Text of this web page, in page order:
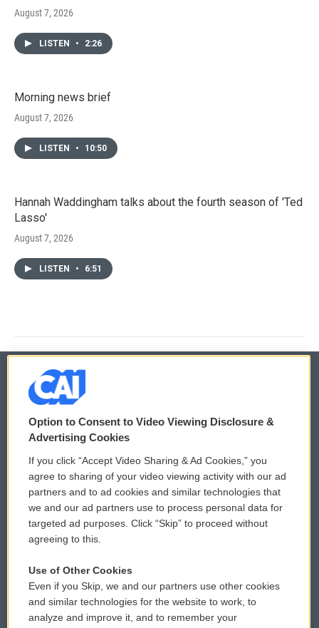
August 7, 2026
LISTEN • 2:26
Morning news brief
August 7, 2026
LISTEN • 10:50
Hannah Waddingham talks about the fourth season of 'Ted
Lasso'
August 7, 2026
LISTEN • 6:51
© 2026
Privacy and Terms
Comments Policy
Donor Privacy Policy
Contact Us
Reports and Filings
Employment
WCAI eNews Sign Up
Submit a PSA
Vehicle Donation
Public File Assistance
FCC Public Files
Option to Consent to Video Viewing Disclosure &
Advertising Cookies
If you click “Accept Video Sharing & Ad Cookies,” you
agree to sharing of your video viewing activity with our ad
partners and to ad cookies and similar technologies that
we and our ad partners use to process personal data for
targeted ad purposes. Click “Skip” to proceed without
agreeing to this.
Use of Other Cookies
Even if you Skip, we and our partners use other cookies
and similar technologies for the website to work, to
analyze and improve it, and to remember your